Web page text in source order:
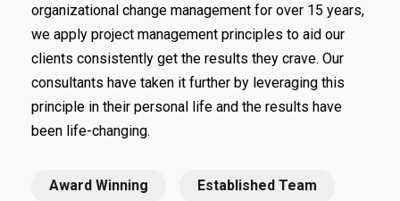
organizational change management for over 15 years,
we apply project management principles to aid our
clients consistently get the results they crave. Our
consultants have taken it further by leveraging this
principle in their personal life and the results have
been life-changing.
Award Winning Established Team